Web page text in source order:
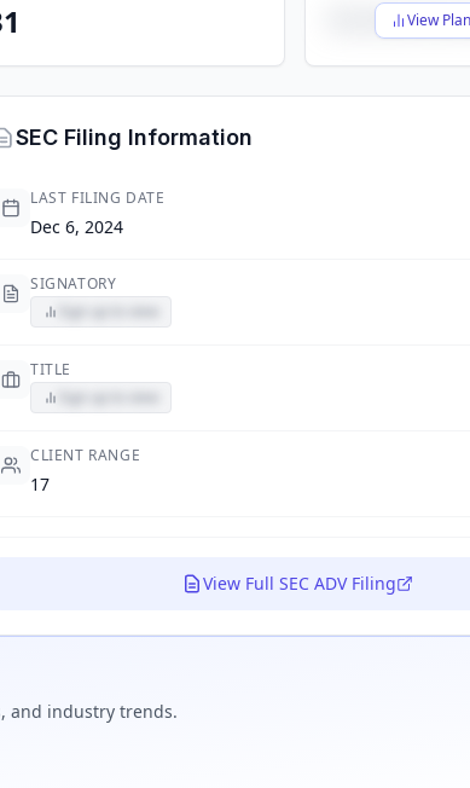
View
SEC Filing Information
LAST FILING DATE
Dec 6, 2024
SIGNATORY
TITLE
CLIENT RANGE
17
View Full SEC ADV Filing
and industry trends.